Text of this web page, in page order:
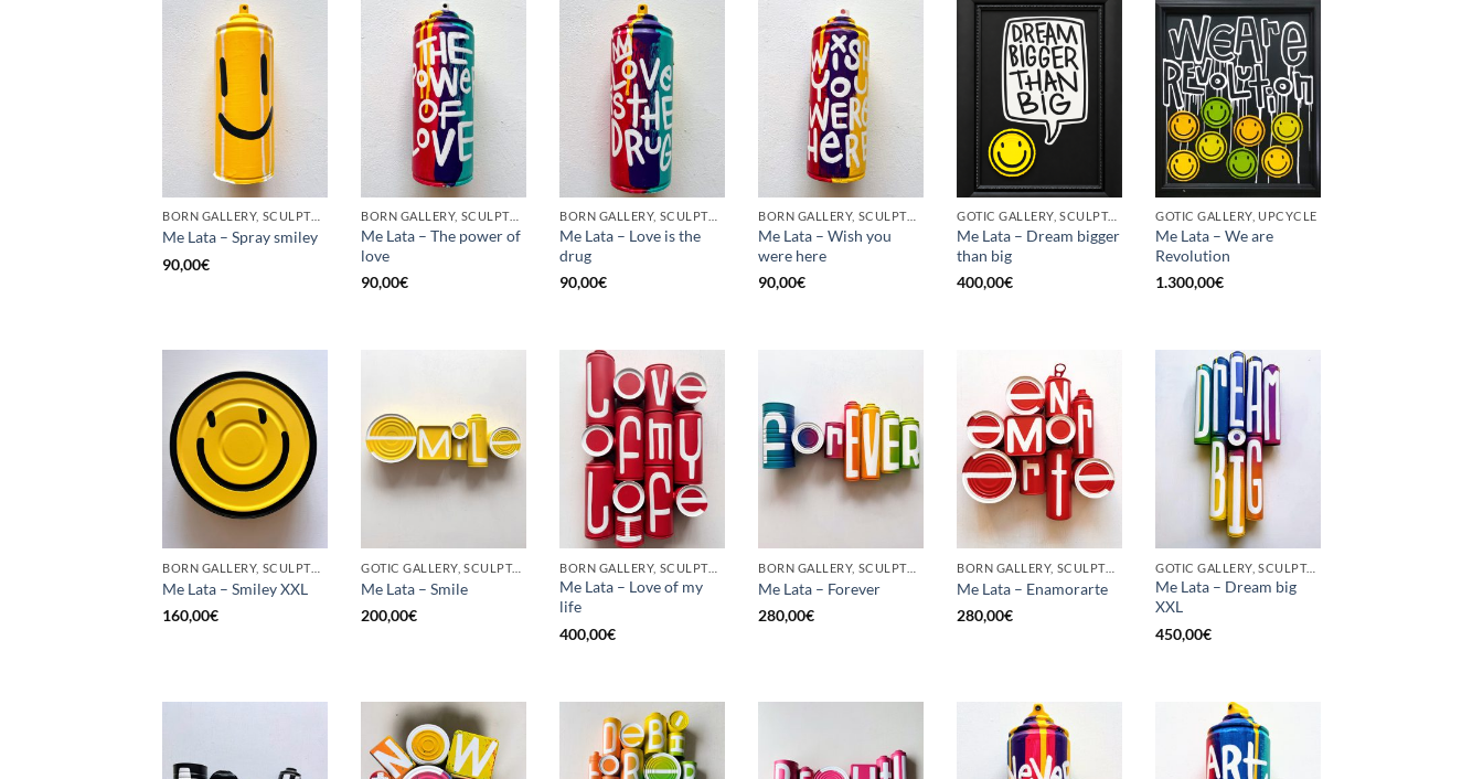
BORN GALLERY, SCULPTURE, UPCYCLE
Me Lata – Spray smiley
90,00€
BORN GALLERY, SCULPTURE, UPCYCLE
Me Lata – The power of
love
90,00€
BORN GALLERY, SCULPTURE, UPCYCLE
Me Lata – Love is the
drug
90,00€
BORN GALLERY, SCULPTURE, UPCYCLE
Me Lata – Wish you
were here
90,00€
GOTIC GALLERY, SCULPTURE, UPCYCLE
Me Lata – Dream bigger
than big
400,00€
GOTIC GALLERY, UPCYCLE
Me Lata – We are
Revolution
1.300,00€
BORN GALLERY, SCULPTURE, UPCYCLE
Me Lata – Smiley XXL
160,00€
GOTIC GALLERY, SCULPTURE, UPCYCLE
Me Lata – Smile
200,00€
BORN GALLERY, SCULPTURE, UPCYCLE
Me Lata – Love of my
life
400,00€
BORN GALLERY, SCULPTURE, UPCYCLE
Me Lata – Forever
280,00€
BORN GALLERY, SCULPTURE, UPCYCLE
Me Lata – Enamorarte
280,00€
GOTIC GALLERY, SCULPTURE, UPCYCLE
Me Lata – Dream big
XXL
450,00€